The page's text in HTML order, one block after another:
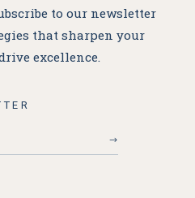
to our newsletter
that sharpen your
excellence.